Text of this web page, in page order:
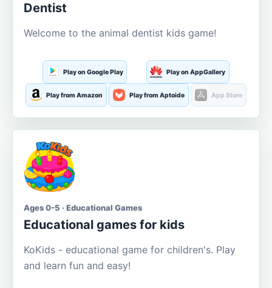
Dentist
Welcome to the animal dentist kids game!
Play on Google Play Play on AppGallery
Play from Amazon Play from Aptoide App Store
Ages 0-5 · Educational Games
Educational games for kids
KoKids - educational game for children's. Play
and learn fun and easy!